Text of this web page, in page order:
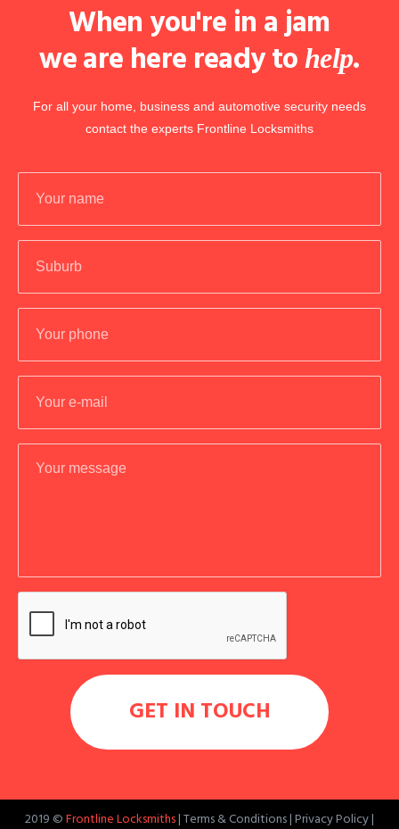
When you're in a jam
we are here ready to help.
For all your home, business and automotive security needs
contact the experts Frontline Locksmiths
2019 ©Frontline Locksmiths|Terms & Conditions|Privacy Policy|